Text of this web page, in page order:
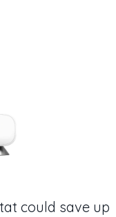
could save up